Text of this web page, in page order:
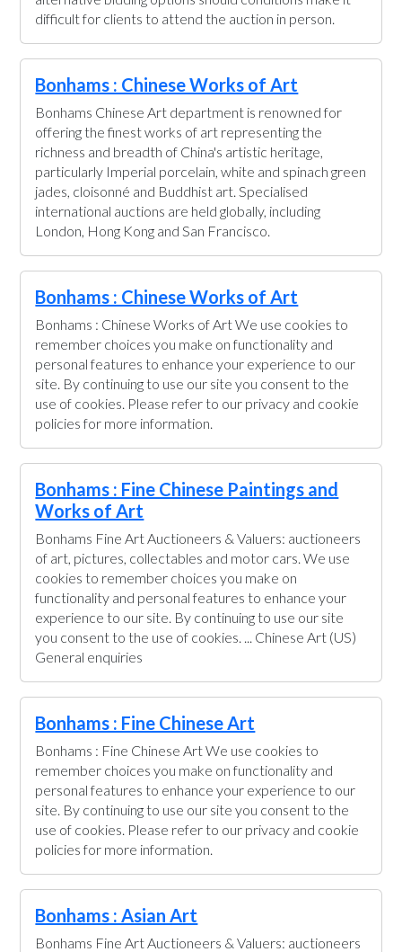
difficult for clients to attend the auction in person.
Bonhams : Chinese Works of Art
Bonhams Chinese Art department is renowned for
offering the finest works of art representing the
richness and breadth of China's artistic heritage,
particularly Imperial porcelain, white and spinach green
jades, cloisonné and Buddhist art. Specialised
international auctions are held globally, including
London, Hong Kong and San Francisco.
Bonhams : Chinese Works of Art
Bonhams : Chinese Works of Art We use cookies to
remember choices you make on functionality and
personal features to enhance your experience to our
site. By continuing to use our site you consent to the
use of cookies. Please refer to our privacy and cookie
policies for more information.
Bonhams : Fine Chinese Paintings and
Works of Art
Bonhams Fine Art Auctioneers & Valuers: auctioneers
of art, pictures, collectables and motor cars. We use
cookies to remember choices you make on
functionality and personal features to enhance your
experience to our site. By continuing to use our site
you consent to the use of cookies. ... Chinese Art (US)
General enquiries
Bonhams : Fine Chinese Art
Bonhams : Fine Chinese Art We use cookies to
remember choices you make on functionality and
personal features to enhance your experience to our
site. By continuing to use our site you consent to the
use of cookies. Please refer to our privacy and cookie
policies for more information.
Bonhams : Asian Art
Bonhams Fine Art Auctioneers & Valuers: auctioneers